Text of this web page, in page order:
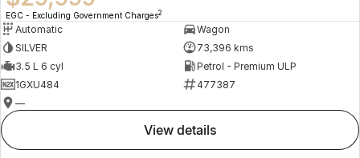
EGC - Excluding Government Charges2
Automatic
Wagon
SILVER
73,396 kms
3.5 L 6 cyl
Petrol - Premium ULP
1GXU484
477387
—
view details